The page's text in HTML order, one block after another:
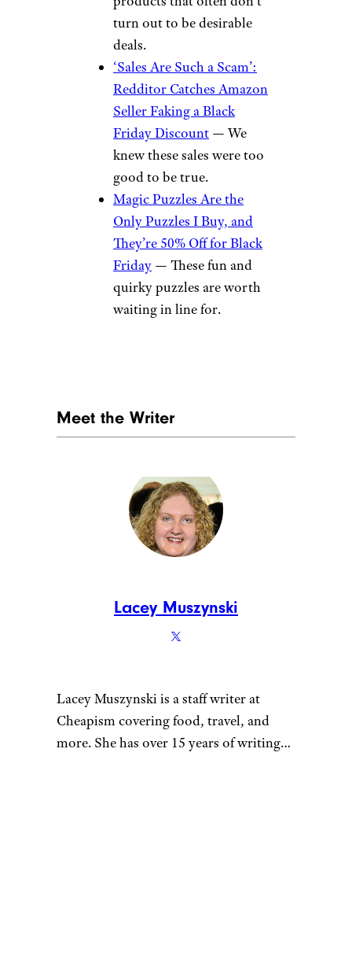
turn out to be desirable
deals.
‘Sales Are Such a Scam’:
Redditor Catches Amazon
Seller Faking a Black
Friday Discount — We
knew these sales were too
good to be true.
Magic Puzzles Are the
Only Puzzles I Buy, and
They’re 50% Off for Black
Friday — These fun and
quirky puzzles are worth
waiting in line for.
Meet the Writer
Lacey Muszynski
Lacey Muszynski is a staff writer at
Cheapism covering food, travel, and
more. She has over 15 years of writing